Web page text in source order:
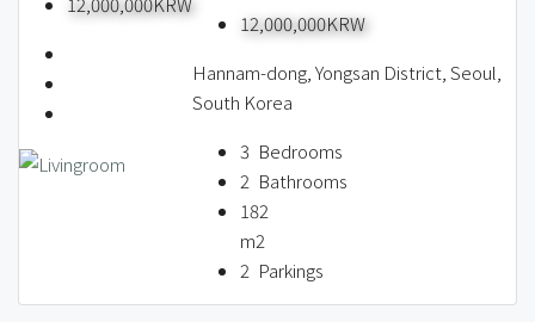
12,000,000KRW
Hannam-dong, Yongsan District, Seoul,
South Korea
3 Bedrooms
2 Bathrooms
182
m2
2 Parkings